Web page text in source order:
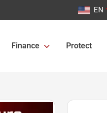
EN
Finance Protect